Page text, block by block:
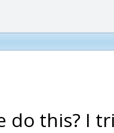
do this? I